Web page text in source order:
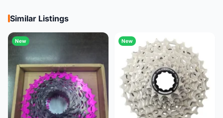
Similar Listings
New New